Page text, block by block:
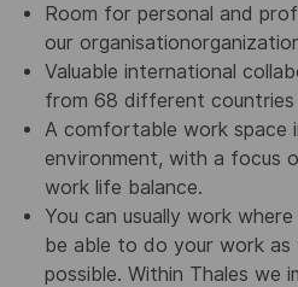
Room for personal and
our
Valuable international
from 68 different countries
A comfortable work space
environment, with a focus
work life balance.
You can usually work
be able to do your work
possible. Within Thales we